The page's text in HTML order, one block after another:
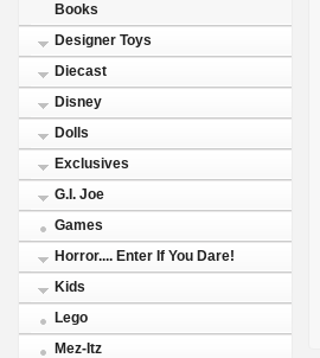
Books
Designer Toys
Diecast
Disney
Dolls
Exclusives
G.I. Joe
Games
Horror.... Enter If You Dare!
Kids
Lego
Mez-Itz